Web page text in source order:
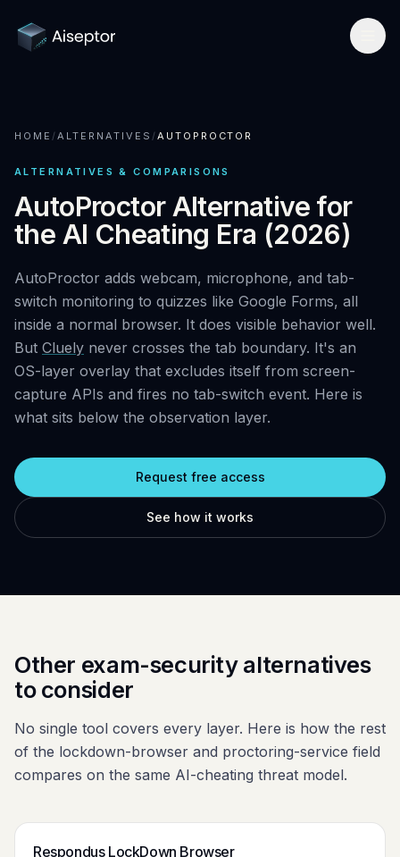
How it works
Secure Browser
Pricing
Developer quickstart
For Enterprise Hiring
For Certifications
Technical Interview Security
Remote Exam Integrity
Compare
All alternatives
Best platforms 2026
vs Respondus
vs Lockdown browsers
vs Honorlock
vs Safe Exam Browser
Research
Research hub
AI Cheating Statistics 2026
Threat Index
Glossary
Company
About & team
Newsroom
Trust & privacy
Contact
Book a call
Request free access
HOME /ALTERNATIVES /AUTOPROCTOR
ALTERNATIVES & COMPARISONS
AutoProctor Alternative for
the AI Cheating Era (2026)
AutoProctor adds webcam, microphone, and tab-
switch monitoring to quizzes like Google Forms, all
inside a normal browser. It does visible behavior well.
But Cluely never crosses the tab boundary. It's an
OS-layer overlay that excludes itself from screen-
capture APIs and fires no tab-switch event. Here is
what sits below the observation layer.
Request free access
See how it works
Other exam-security alternatives
to consider
No single tool covers every layer. Here is how the rest
of the lockdown-browser and proctoring-service field
compares on the same AI-cheating threat model.
Respondus LockDown Browser